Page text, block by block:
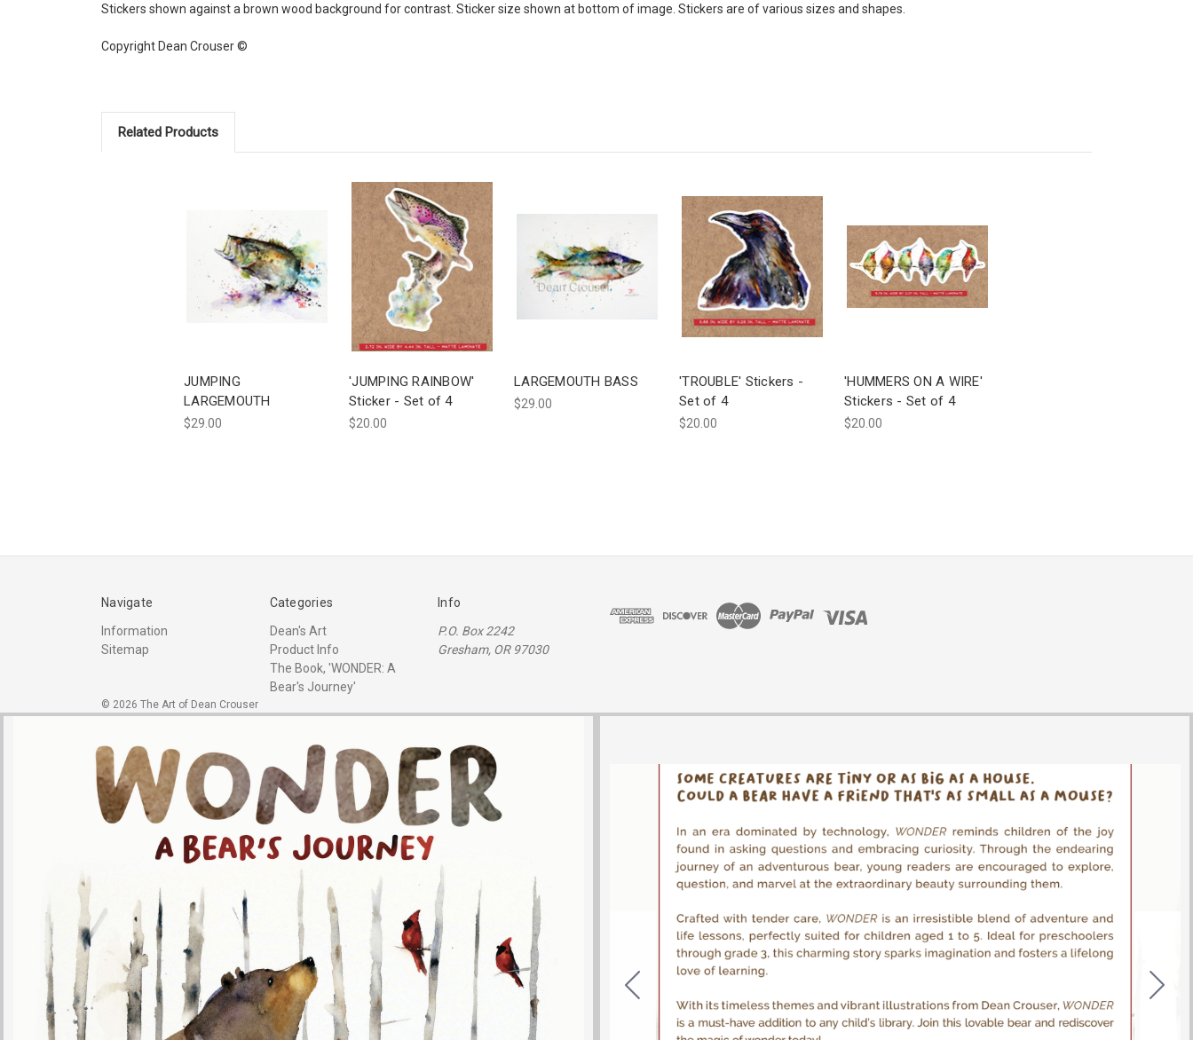
Stickers shown against a brown wood background for contrast. Sticker size shown at bottom of image. Stickers are of various sizes and shapes.
Copyright Dean Crouser ©
Related Products
JUMPING
LARGEMOUTH
$29.00
'JUMPING RAINBOW'
Sticker - Set of 4
$20.00
LARGEMOUTH BASS
$29.00
'TROUBLE' Stickers -
Set of 4
$20.00
'HUMMERS ON A WIRE'
Stickers - Set of 4
$20.00
Navigate
Information
Sitemap
Categories
Dean's Art
Product Info
The Book, 'WONDER: A
Bear's Journey'
Info
P.O. Box 2242
Gresham, OR 97030
© 2026 The Art of Dean Crouser